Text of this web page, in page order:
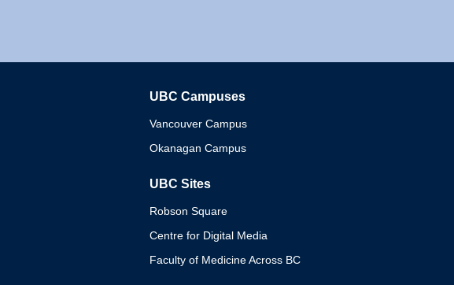
UBC Campuses
Vancouver Campus
Okanagan Campus
UBC Sites
Robson Square
Centre for Digital Media
Faculty of Medicine Across BC